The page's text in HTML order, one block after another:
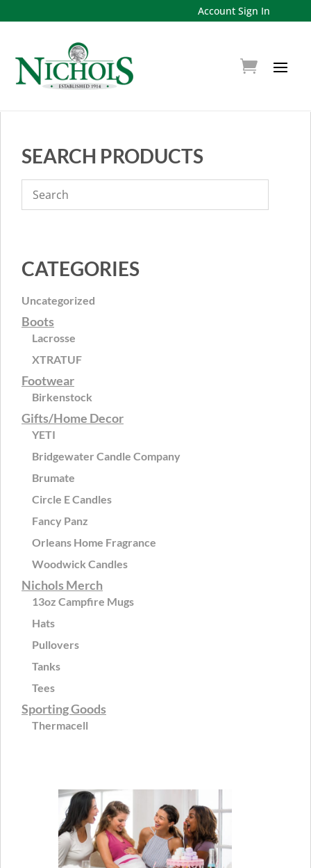
Account Sign In
SEARCH PRODUCTS
CATEGORIES
Uncategorized
Boots
Lacrosse
XTRATUF
Footwear
Birkenstock
Gifts/Home Decor
YETI
Bridgewater Candle Company
Brumate
Circle E Candles
Fancy Panz
Orleans Home Fragrance
Woodwick Candles
Nichols Merch
13oz Campfire Mugs
Hats
Pullovers
Tanks
Tees
Sporting Goods
Thermacell